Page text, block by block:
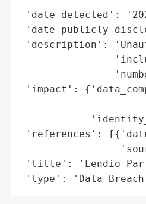
'date_detected':
'description':
'impact':
'references':
'title': 'Lendio
'type': 'Data